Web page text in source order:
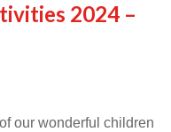
2024 –
our wonderful children